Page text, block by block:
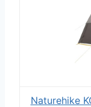
Naturehike